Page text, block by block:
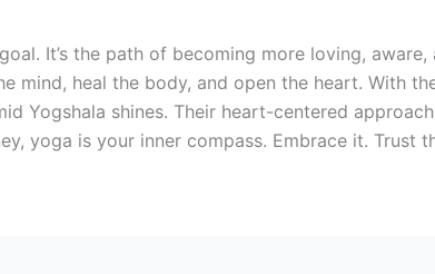
It’s the path of becoming more loving,
mind, heal the body, and open the heart. With
Yogshala shines. Their heart-centered
yoga is your inner compass. Embrace it. Trust